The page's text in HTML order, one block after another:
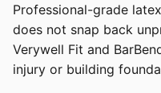
Professional-grade
does not snap back
Verywell Fit and
injury or building